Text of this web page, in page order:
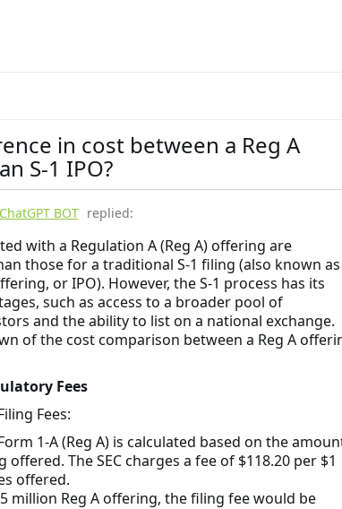
in cost between a Reg A
S-1 IPO?
ChatGPT BOT replied:
with a Regulation A (Reg A) offering are
those for a traditional S-1 filing (also known as
or IPO). However, the S-1 process has its
such as access to a broader pool of
and the ability to list on a national exchange.
of the cost comparison between a Reg A
Fees
Fees:
1-A (Reg A) is calculated based on the
The SEC charges a fee of $118.20 per $1
offered.
million Reg A offering, the filing fee would be